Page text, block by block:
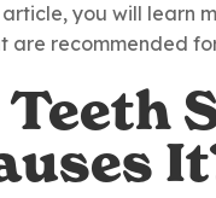
you will learn
are recommended